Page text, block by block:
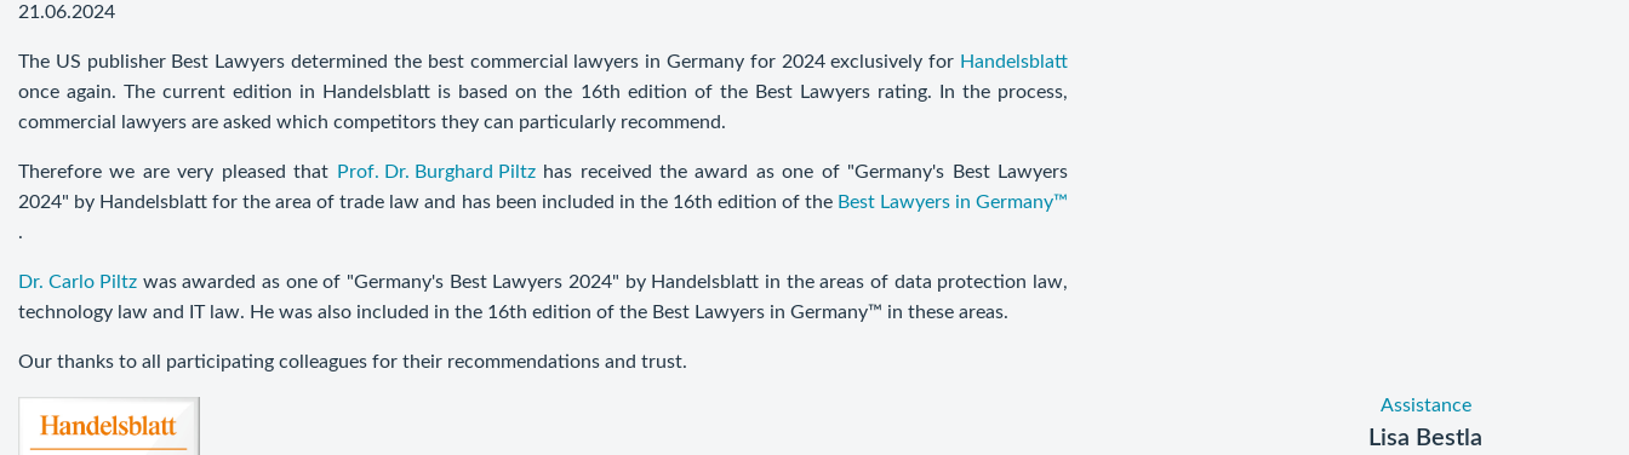
21.06.2024
The US publisher Best Lawyers determined the best commercial lawyers in Germany for 2024 exclusively for Handelsblatt
once again. The current edition in Handelsblatt is based on the 16th edition of the Best Lawyers rating. In the process,
commercial lawyers are asked which competitors they can particularly recommend.
Therefore we are very pleased that Prof. Dr. Burghard Piltzhas received the award as one of "Germany's Best Lawyers
2024" by Handelsblatt for the area of trade law and has been included in the 16th edition of the Best Lawyers in Germany™
.
Dr. Carlo Piltz was awarded as one of "Germany's Best Lawyers 2024" by Handelsblatt in the areas of data protection law,
technology law and IT law. He was also included in the 16th edition of the Best Lawyers in Germany™ in these areas.
Our thanks to all participating colleagues for their recommendations and trust.
Assistance
Lisa Bestla